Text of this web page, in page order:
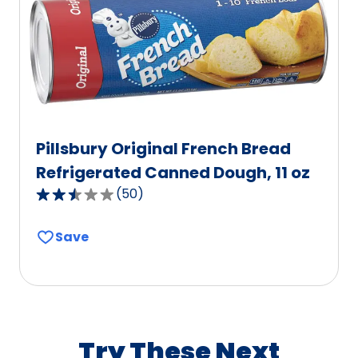
of
333
reviews.
Pillsbury Original French Bread
Refrigerated Canned Dough, 11 oz
2.5
of
(50)
Save